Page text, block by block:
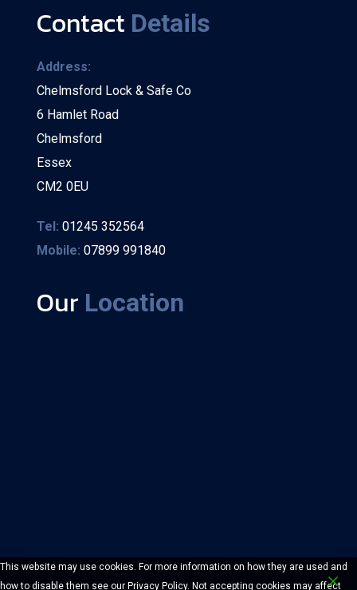
Contact Details
Address:
Chelmsford Lock & Safe Co
6 Hamlet Road
Chelmsford
Essex
CM2 0EU
Tel: 01245 352564
Mobile: 07899 991840
Our Location
This website may use cookies. For more information on how they are used and
how to disable them see our Privacy Policy. Not accepting cookies may affect